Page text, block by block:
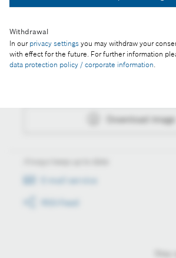
Withdrawal
In our privacy settings you may withdraw your
with effect for the future. For further information
data protection policy / corporate information.
Download image
Actions
Download image
E-mail service
RSS-Feed